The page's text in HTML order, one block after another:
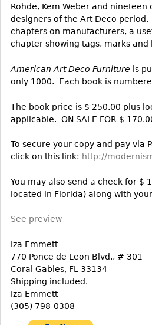
Buffets
Screen
Rugs & Carpets
Other
MIRRORS
Table Mirrors
Wall Mirrors
Hall Trees
Other
Rohde, Kem Weber and nineteen
designers of the Art Deco
chapters on manufacturers, a
chapter showing tags, marks and
American Art Deco Furniture is
only 1000. Each book is
The book price is $ 250.00 plus
applicable. ON SALE FOR $
To secure your copy and pay via
click on this link: http://
You may also send a check for $
located in Florida) along with
See preview
Iza Emmett
770 Ponce de Leon Blvd., # 301
Coral Gables, FL 33134
Shipping included.
Iza Emmett
(305) 798-0308